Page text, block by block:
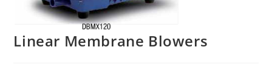
Linear Membrane Blowers